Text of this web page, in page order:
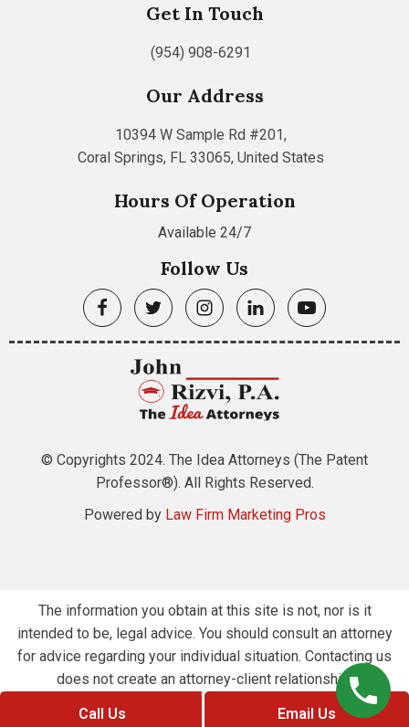
Call Us Email Us
Get In Touch
(954) 908-6291
Our Address
10394 W Sample Rd #201,
Coral Springs, FL 33065, United States
Hours Of Operation
Available 24/7
Follow Us
© Copyrights 2024. The Idea Attorneys (The Patent
Professor®). All Rights Reserved.
Powered by Law Firm Marketing Pros
The information you obtain at this site is not, nor is it
intended to be, legal advice. You should consult an attorney
for advice regarding your individual situation. Contacting us
does not create an attorney-client relationship.